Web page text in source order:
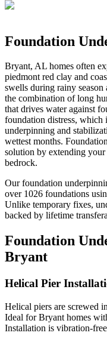
Foundation
Bryant, AL homes often
piedmont red clay and
swells during rainy
the combination of long
that drives water against
foundation distress, which
underpinning and
wettest months.
solution by extending
bedrock.
Our foundation
over 1026 foundations
Unlike temporary fixes,
backed by lifetime
Foundation
Bryant
Helical Pier
Helical piers are screwed
Ideal for Bryant homes
Installation is vibration-